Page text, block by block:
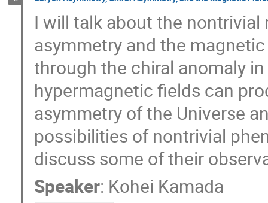
I will talk about the
asymmetry and the
through the chiral anomaly
hypermagnetic fields can
asymmetry of the Universe
possibilities of nontrivial
discuss some of their
Speaker: Kohei Kamada